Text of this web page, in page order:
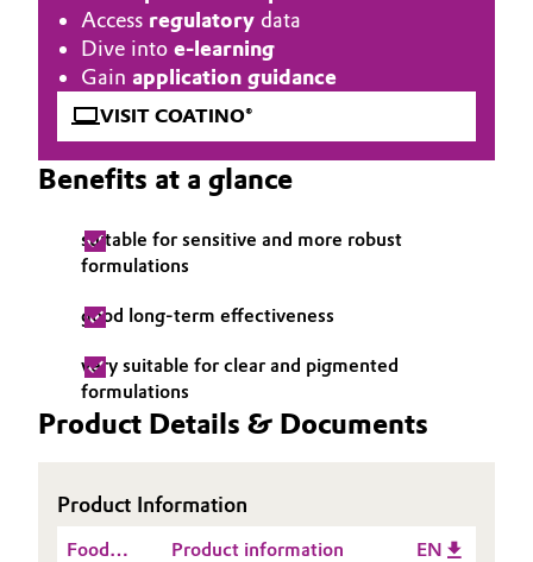
Circular Economy
Coatings, Paints & Printing
Composites
Food & Beverage
Home Care & Cleaning
Supervisory Board
Structure
Business Lines
ESHQ
Procurement
Governance & Compliance
General Conditions of Sale and Delivery (GTC)
Career
Investor Relations
Access regulatory data
Dive into e-learning
Gain application guidance
VISIT COATINO®
Benefits at a glance
suitable for sensitive and more robust
formulations
good long-term effectiveness
very suitable for clear and pigmented
formulations
Product Details & Documents
Product Information
Food
Product information EN